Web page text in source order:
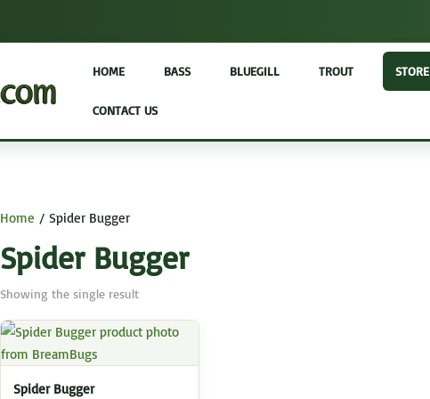
HOME BASS BLUEGILL TROUT STORE
CONTACT US
Home / Spider Bugger
Spider Bugger
Showing the single result
Spider Bugger